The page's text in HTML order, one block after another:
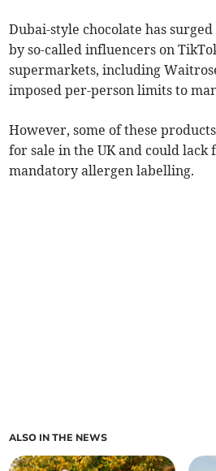
Dubai-style chocolate has
by so-called influencers on
supermarkets, including
imposed per-person limits to
However, some of these
for sale in the UK and could
mandatory allergen labelling.
ALSO IN THE NEWS